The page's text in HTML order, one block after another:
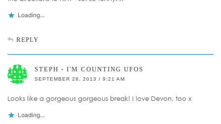
Loading...
REPLY
STEPH - I'M COUNTING UFOS
SEPTEMBER 28, 2013 / 9:21 AM
Looks like a gorgeous gorgeous break! I love Devon, too x
Loading...